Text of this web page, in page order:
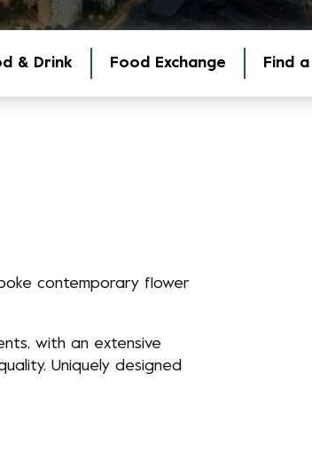
& Drink Food Exchange Find
contemporary flower
with an extensive
Uniquely designed